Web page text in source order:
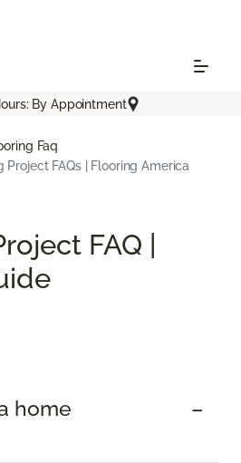
By Appointment
Faq
Project FAQs | Flooring America
FAQ |
home